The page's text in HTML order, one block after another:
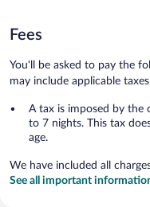
Fees
You'll be asked to pay the
may include applicable
A tax is imposed by the
to 7 nights. This tax
age.
We have included all
See all important